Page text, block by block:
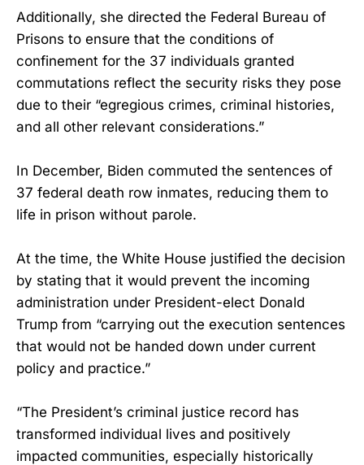
Additionally, she directed the Federal Bureau of
Prisons to ensure that the conditions of
confinement for the 37 individuals granted
commutations reflect the security risks they pose
due to their “egregious crimes, criminal histories,
and all other relevant considerations.”
In December, Biden commuted the sentences of
37 federal death row inmates, reducing them to
life in prison without parole.
At the time, the White House justified the decision
by stating that it would prevent the incoming
administration under President-elect Donald
Trump from “carrying out the execution sentences
that would not be handed down under current
policy and practice.”
“The President’s criminal justice record has
transformed individual lives and positively
impacted communities, especially historically